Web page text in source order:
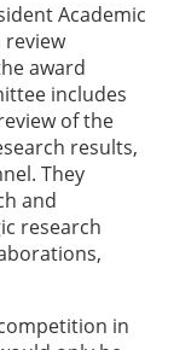
Academic
review
award
includes
of the
results,
They
and
research
in